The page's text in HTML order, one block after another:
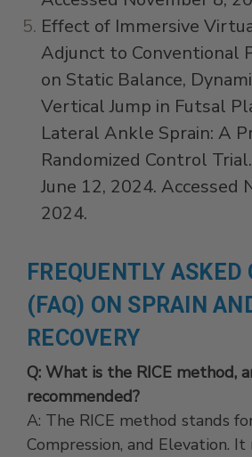
Effect of Immersive
Adjunct to Conventional
on Static Balance,
Vertical Jump in Futsal
Lateral Ankle Sprain: A
Randomized Control
June 12, 2024. Accessed
2024.
FREQUENTLY ASKED
(FAQ) ON SPRAIN
RECOVERY
Q: What is the RICE method,
recommended?
A: The RICE method stands
Compression, and Elevation. It